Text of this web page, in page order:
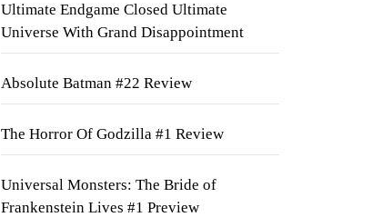
Ultimate Endgame Closed Ultimate
Universe With Grand Disappointment
Absolute Batman #22 Review
The Horror Of Godzilla #1 Review
Universal Monsters: The Bride of
Frankenstein Lives #1 Preview